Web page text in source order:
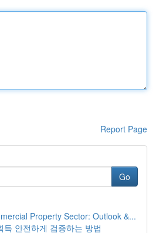
Report Page
Go
Property Sector: Outlook &...
득 안전하게 검증하는 방법